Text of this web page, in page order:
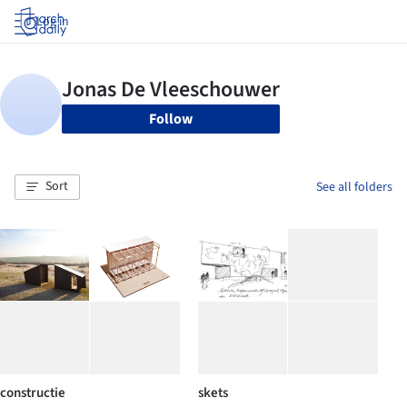
Log in
Follow
Sort See all folders
constructie skets